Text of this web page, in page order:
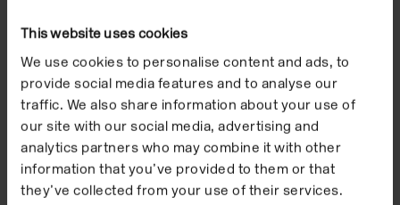
This website uses cookies
We use cookies to personalise content and ads, to
provide social media features and to analyse our
traffic. We also share information about your use of
our site with our social media, advertising and
analytics partners who may combine it with other
information that you’ve provided to them or that
they’ve collected from your use of their services.
Ayse Habibe
Kucuk